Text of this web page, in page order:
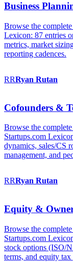
Business
Browse the
Lexicon: 87 entries
metrics, market
reporting cadences.
RRRyan Rutan
Cofounders &
Browse the
Startups.com
dynamics, sales/CS
management, and
RRRyan Rutan
Equity &
Browse the
Startups.com
stock options (ISO/
terms, and equity